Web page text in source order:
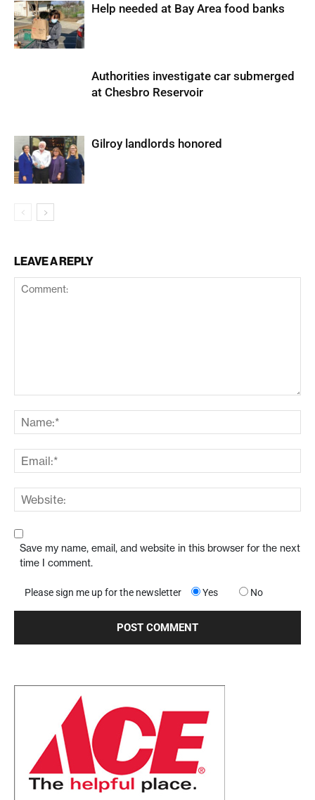
Help needed at Bay Area food banks
Authorities investigate car submerged
at Chesbro Reservoir
Gilroy landlords honored
LEAVE A REPLY
Save my name, email, and website in this browser for the next
time I comment.
Please sign me up for the newsletter Yes No